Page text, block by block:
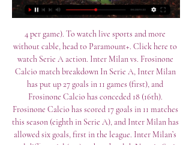
4 per game). To watch live sports and more
without cable, head to Paramount+. Click here to
watch Serie A action. Inter Milan vs. Frosinone
Calcio match breakdown In Serie A, Inter Milan
has put up 27 goals in 11 games (first), and
Frosinone Calcio has conceded 18 (16th).
Frosinone Calcio has scored 17 goals in 11 matches
this season (eighth in Serie A), and Inter Milan has
allowed six goals, first in the league. Inter Milan’s